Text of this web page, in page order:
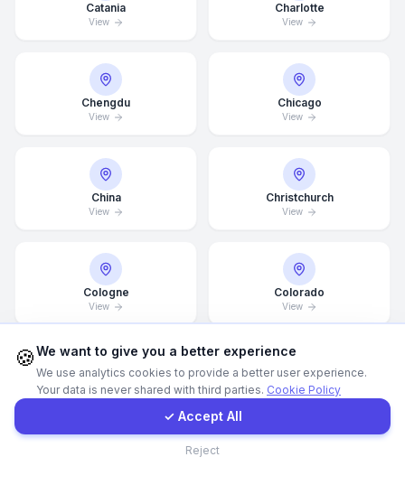
Catania
View
Charlotte
View
Chengdu
View
Chicago
View
China
View
Christchurch
View
Cologne
View
Colorado
View
Columbus
View
Croatia
View
Contact Form
Client Portal
🍪We want to give you a better experience
We use analytics cookies to provide a better user experience.
Your data is never shared with third parties. Cookie Policy
✓ Accept All
Reject